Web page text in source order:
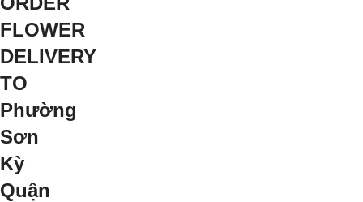
FLOWER
DELIVERY
TO
Phường
Sơn
Kỳ
Quận